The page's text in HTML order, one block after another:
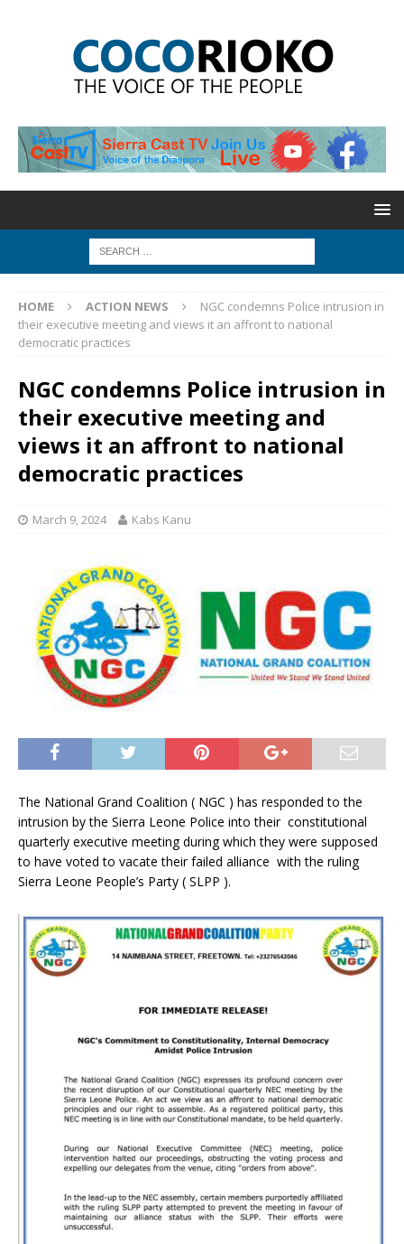
HOME ACTION NEWS
NGC condemns Police intrusion in
their executive meeting and views it an affront to national
democratic practices
NGC condemns Police intrusion in
their executive meeting and
views it an affront to national
democratic practices
March 9, 2024 Kabs Kanu
The National Grand Coalition ( NGC ) has responded to the
intrusion by the Sierra Leone Police into their constitutional
quarterly executive meeting during which they were supposed
to have voted to vacate their failed alliance with the ruling
Sierra Leone People’s Party ( SLPP ).